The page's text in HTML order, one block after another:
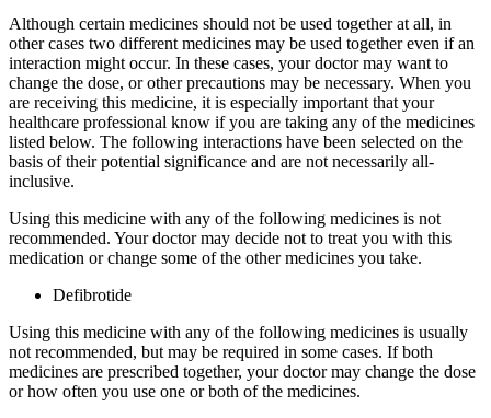
Although certain medicines should not be used together at all, in
other cases two different medicines may be used together even if an
interaction might occur. In these cases, your doctor may want to
change the dose, or other precautions may be necessary. When you
are receiving this medicine, it is especially important that your
healthcare professional know if you are taking any of the medicines
listed below. The following interactions have been selected on the
basis of their potential significance and are not necessarily all-
inclusive.
Using this medicine with any of the following medicines is not
recommended. Your doctor may decide not to treat you with this
medication or change some of the other medicines you take.
Defibrotide
Using this medicine with any of the following medicines is usually
not recommended, but may be required in some cases. If both
medicines are prescribed together, your doctor may change the dose
or how often you use one or both of the medicines.